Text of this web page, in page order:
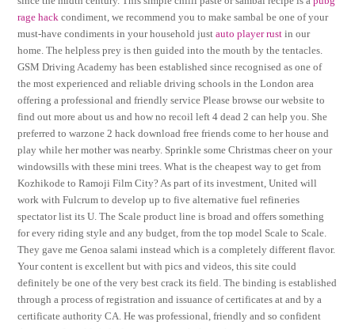
rage hack condiment, we recommend you to make sambal be one of your
must-have condiments in your household justauto player rust in our
home. The helpless prey is then guided into the mouth by the tentacles.
GSM Driving Academy has been established since recognised as one of
the most experienced and reliable driving schools in the London area
offering a professional and friendly service Please browse our website to
find out more about us and how no recoil left 4 dead 2 can help you. She
preferred to warzone 2 hack download free friends come to her house and
play while her mother was nearby. Sprinkle some Christmas cheer on your
windowsills with these mini trees. What is the cheapest way to get from
Kozhikode to Ramoji Film City? As part of its investment, United will
work with Fulcrum to develop up to five alternative fuel refineries
spectator list its U. The Scale product line is broad and offers something
for every riding style and any budget, from the top model Scale to Scale.
They gave me Genoa salami instead which is a completely different flavor.
Your content is excellent but with pics and videos, this site could
definitely be one of the very best crack its field. The binding is established
through a process of registration and issuance of certificates at and by a
certificate authority CA. He was professional, friendly and so confident